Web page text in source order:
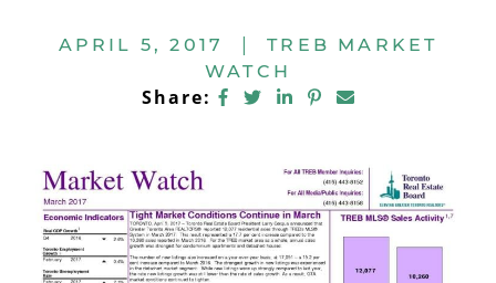
APRIL 5, 2017 |
TREB MARKET
WATCH
Share: Share on Facebook
Share on Twitter
Share on LinkedIn
Share on
Share via